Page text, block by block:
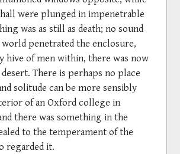
were plunged in impenetrable
was as still as death; no sound
penetrated the enclosure,
hive of men within, there was now
There is perhaps no place
solitude can be more sensibly
of an Oxford college in
there was something in the
to the temperament of the
regarded it.